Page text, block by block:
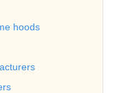
hoods